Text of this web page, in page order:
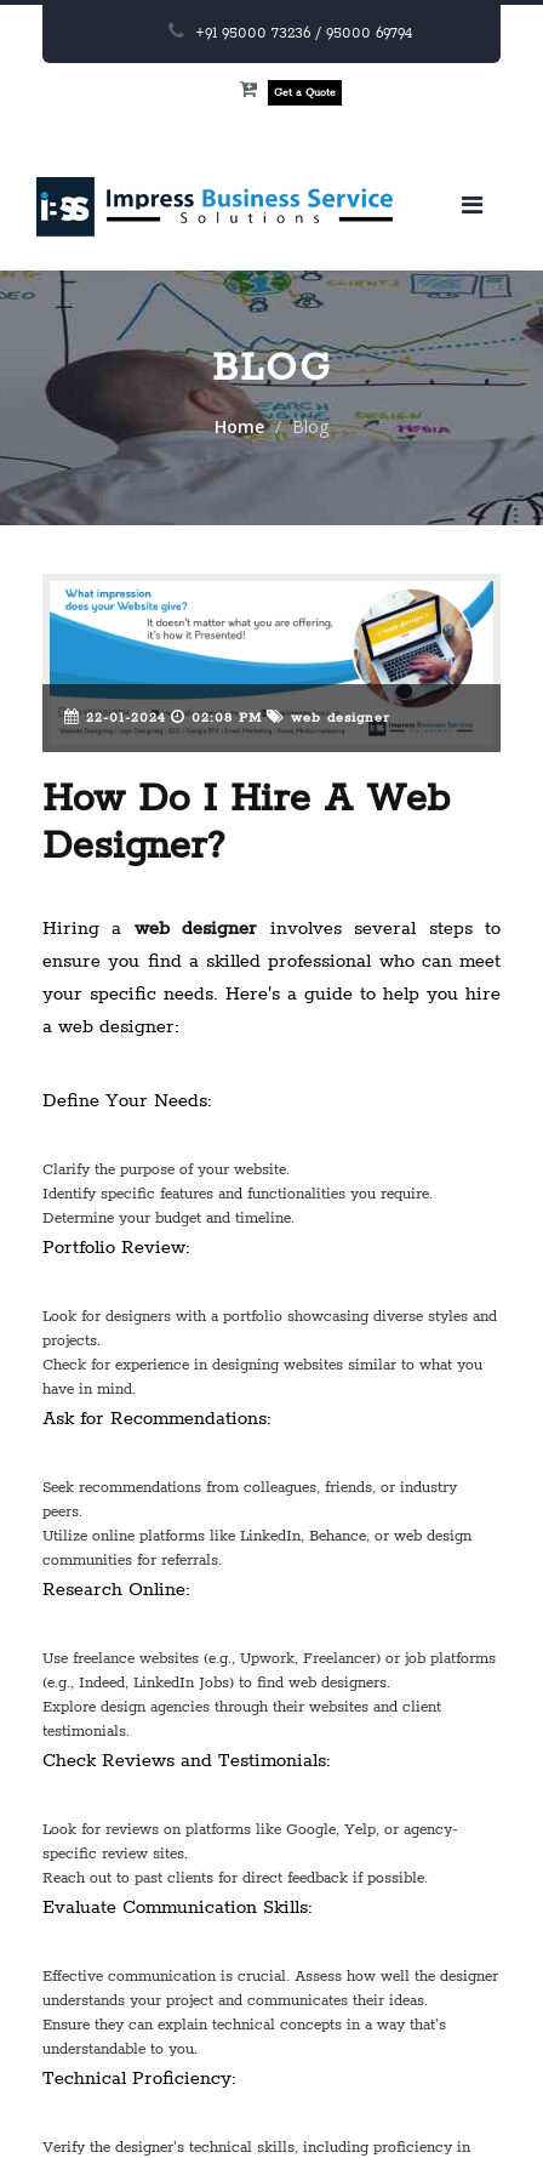
+91 95000 73236 / 95000 69794
Get a Quote
BLOG
Home Blog
22-01-2024 02:08 PM web designer
How Do I Hire A Web
Designer?
Hiring a web designer involves several steps to
ensure you find a skilled professional who can meet
your specific needs. Here's a guide to help you hire
a web designer:
Define Your Needs:
Clarify the purpose of your website.
Identify specific features and functionalities you require.
Determine your budget and timeline.
Portfolio Review:
Look for designers with a portfolio showcasing diverse styles and
projects.
Check for experience in designing websites similar to what you
have in mind.
Ask for Recommendations:
Seek recommendations from colleagues, friends, or industry
peers.
Utilize online platforms like LinkedIn, Behance, or web design
communities for referrals.
Research Online:
Use freelance websites (e.g., Upwork, Freelancer) or job platforms
(e.g., Indeed, LinkedIn Jobs) to find web designers.
Explore design agencies through their websites and client
testimonials.
Check Reviews and Testimonials:
Look for reviews on platforms like Google, Yelp, or agency-
specific review sites.
Reach out to past clients for direct feedback if possible.
Evaluate Communication Skills:
Effective communication is crucial. Assess how well the designer
understands your project and communicates their ideas.
Ensure they can explain technical concepts in a way that's
understandable to you.
Technical Proficiency:
Verify the designer's technical skills, including proficiency in